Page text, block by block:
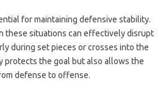
for maintaining defensive stability.
these situations can effectively disrupt
during set pieces or crosses into the
protects the goal but also allows the
defense to offense.